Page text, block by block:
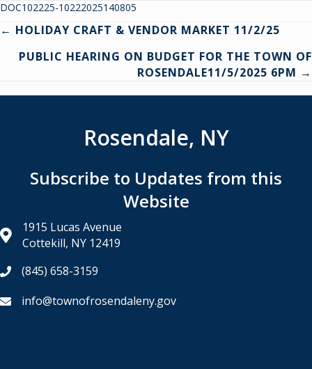
DOC102225-10222025140805
Posts
navigation
← HOLIDAY CRAFT & VENDOR MARKET 11/2/25
PUBLIC HEARING ON BUDGET FOR THE TOWN OF
ROSENDALE11/5/2025 6PM →
Rosendale, NY
Subscribe to Updates from this
Website
1915 Lucas Avenue
Cottekill, NY 12419
(845) 658-3159
info@townofrosendaleny.gov